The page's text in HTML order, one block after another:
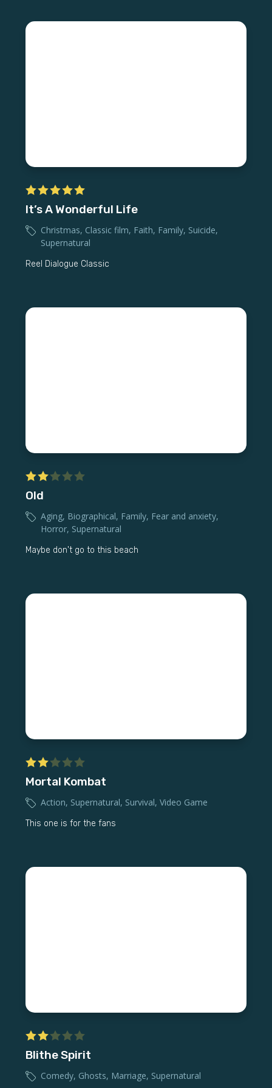
It’s A Wonderful Life
Christmas, Classic film, Faith, Family, Suicide,
Supernatural
Reel Dialogue Classic
Old
Aging, Biographical, Family, Fear and anxiety,
Horror, Supernatural
Maybe don't go to this beach
Mortal Kombat
Action, Supernatural, Survival, Video Game
This one is for the fans
Blithe Spirit
Comedy, Ghosts, Marriage, Supernatural